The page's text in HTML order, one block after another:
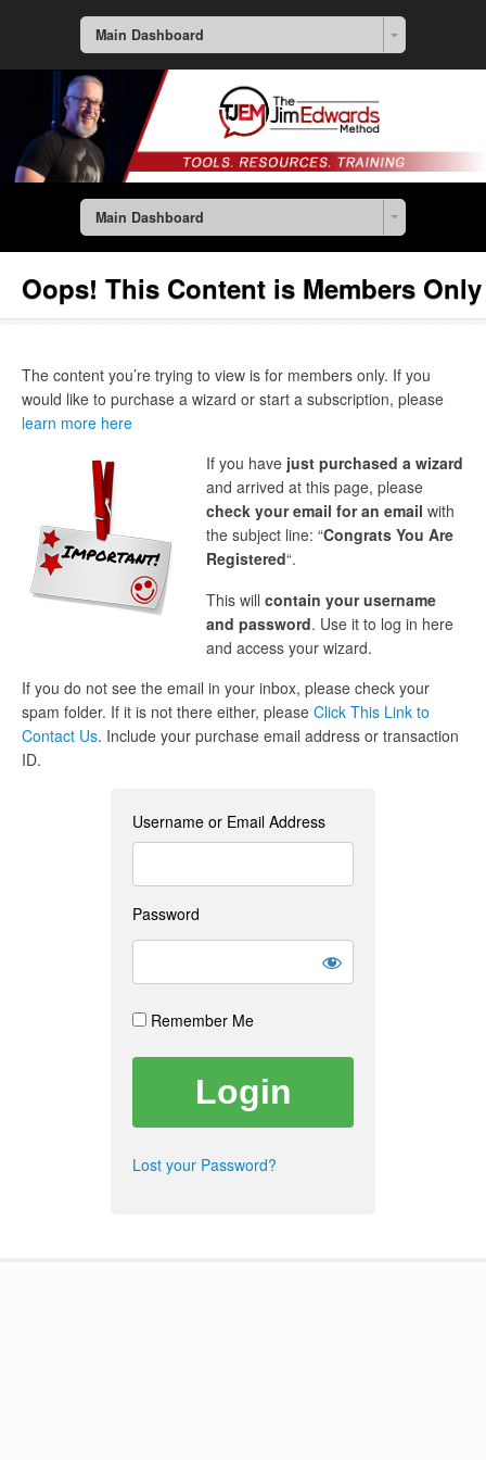
Main Dashboard
Main Dashboard
Oops! This Content is Members Only
The content you’re trying to view is for members only. If you
would like to purchase a wizard or start a subscription, please
learn more here
If you have just purchased a wizard
and arrived at this page, please
check your email for an email with
the subject line: “Congrats You Are
Registered“.
This will contain your username
and password. Use it to log in here
and access your wizard.
If you do not see the email in your inbox, please check your
spam folder. If it is not there either, please Click This Link to
Contact Us. Include your purchase email address or transaction
ID.
Username or Email Address
Password
Remember Me
Lost your Password?